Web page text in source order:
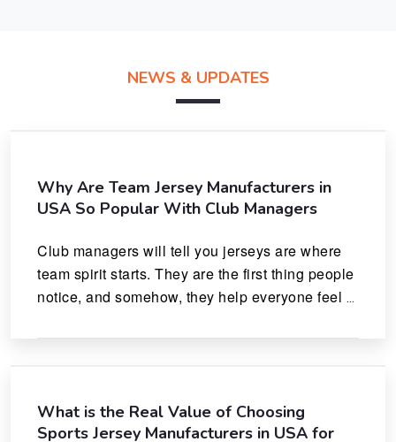
NEWS & UPDATES
Why Are Team Jersey Manufacturers in
USA So Popular With Club Managers
Club managers will tell you jerseys are where
team spirit starts. They are the first thing people
notice, and somehow, they help everyone feel
What is the Real Value of Choosing
Sports Jersey Manufacturers in USA for